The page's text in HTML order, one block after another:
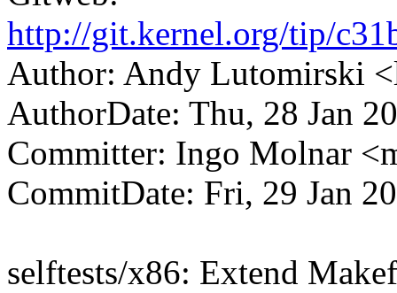
http://git.kernel.org/tip/
Author: Andy Lutomirski
AuthorDate: Thu, 28 Jan
Committer: Ingo Molnar
CommitDate: Fri, 29 Jan
selftests/x86: Extend